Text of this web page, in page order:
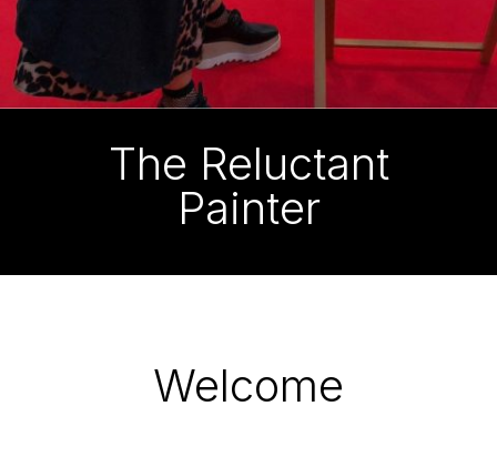
The Reluctant
Painter
Welcome